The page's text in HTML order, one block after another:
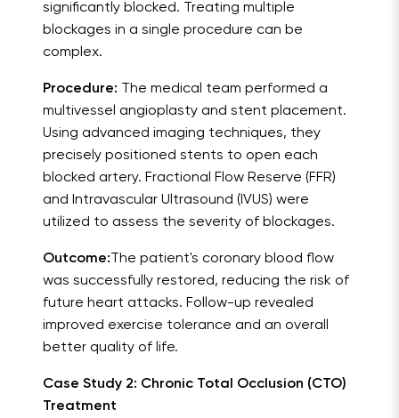
significantly blocked. Treating multiple
blockages in a single procedure can be
complex.
Procedure: The medical team performed a
multivessel angioplasty and stent placement.
Using advanced imaging techniques, they
precisely positioned stents to open each
blocked artery. Fractional Flow Reserve (FFR)
and Intravascular Ultrasound (IVUS) were
utilized to assess the severity of blockages.
Outcome: The patient's coronary blood flow
was successfully restored, reducing the risk of
future heart attacks. Follow-up revealed
improved exercise tolerance and an overall
better quality of life.
Case Study 2: Chronic Total Occlusion (CTO)
Treatment